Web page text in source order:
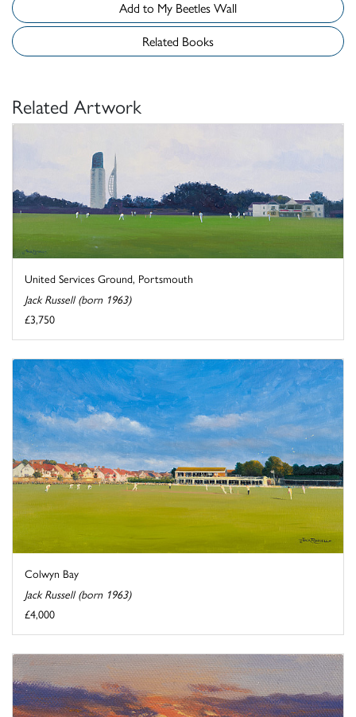
Add to My Beetles Wall
Related Books
Related Artwork
United Services Ground, Portsmouth
Jack Russell (born 1963)
£3,750
Colwyn Bay
Jack Russell (born 1963)
£4,000